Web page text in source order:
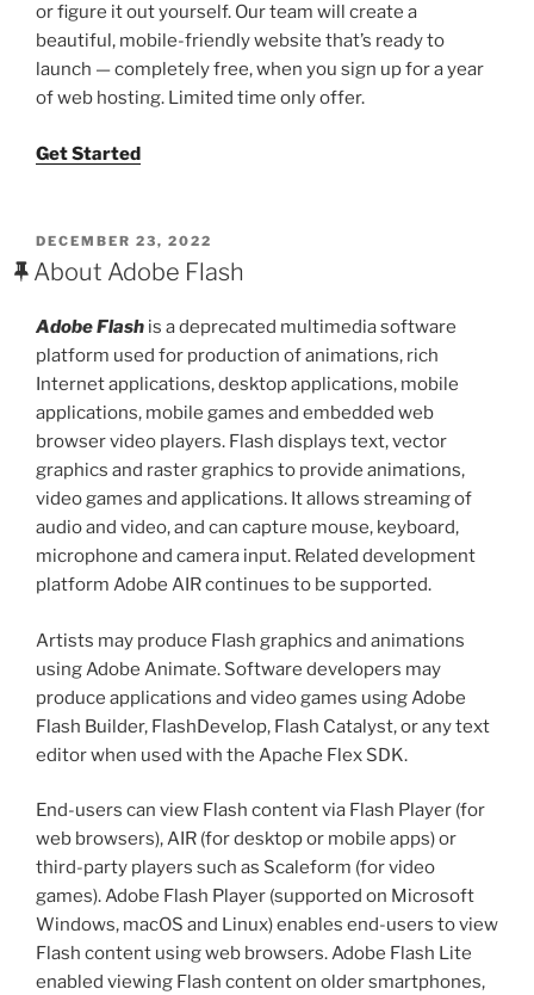
or figure it out yourself. Our team will create a
beautiful, mobile-friendly website that’s ready to
launch — completely free, when you sign up for a year
of web hosting. Limited time only offer.
Get Started
POSTED
ON
DECEMBER 23, 2022
About Adobe Flash
Adobe Flash is a deprecated multimedia software
platform used for production of animations, rich
Internet applications, desktop applications, mobile
applications, mobile games and embedded web
browser video players. Flash displays text, vector
graphics and raster graphics to provide animations,
video games and applications. It allows streaming of
audio and video, and can capture mouse, keyboard,
microphone and camera input. Related development
platform Adobe AIR continues to be supported.
Artists may produce Flash graphics and animations
using Adobe Animate. Software developers may
produce applications and video games using Adobe
Flash Builder, FlashDevelop, Flash Catalyst, or any text
editor when used with the Apache Flex SDK.
End-users can view Flash content via Flash Player (for
web browsers), AIR (for desktop or mobile apps) or
third-party players such as Scaleform (for video
games). Adobe Flash Player (supported on Microsoft
Windows, macOS and Linux) enables end-users to view
Flash content using web browsers. Adobe Flash Lite
enabled viewing Flash content on older smartphones,